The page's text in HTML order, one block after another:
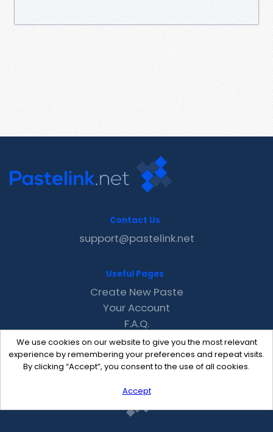
We use cookies on our website to give you the most relevant
experience by remembering your preferences and repeat visits.
By clicking “Accept”, you consent to the use of all cookies.
Accept
Contact Us
support@pastelink.net
Useful Pages
Create New Paste
Your Account
F.A.Q.
Recent
Contact